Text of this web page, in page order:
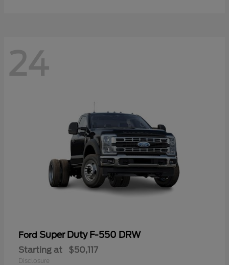
24
Ford Super Duty F-550 DRW
Starting at $50,117
Disclosure